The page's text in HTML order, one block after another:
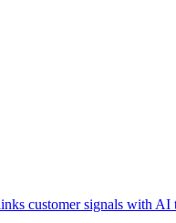
customer signals with